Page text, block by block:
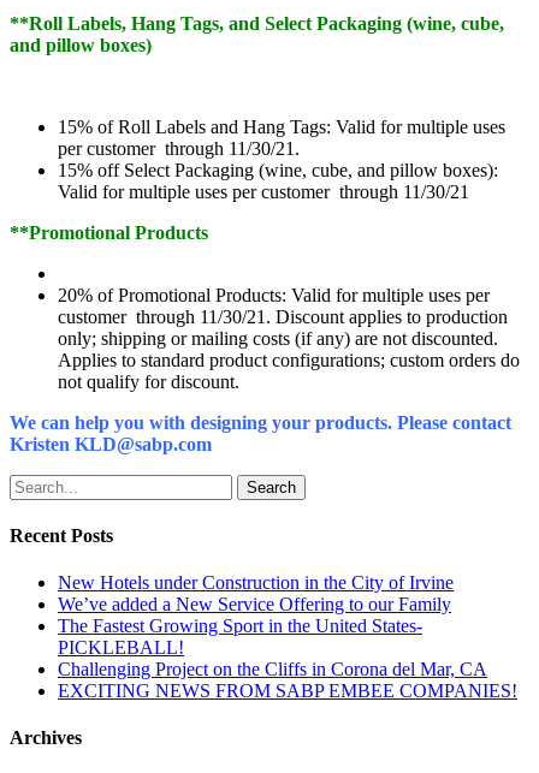
**Roll Labels, Hang Tags, and Select Packaging (wine, cube,
and pillow boxes)
15% of Roll Labels and Hang Tags: Valid for multiple uses
per customer through 11/30/21.
15% off Select Packaging (wine, cube, and pillow boxes):
Valid for multiple uses per customer through 11/30/21
**Promotional Products
20% of Promotional Products: Valid for multiple uses per
customer through 11/30/21. Discount applies to production
only; shipping or mailing costs (if any) are not discounted.
Applies to standard product configurations; custom orders do
not qualify for discount.
We can help you with designing your products. Please contact
Kristen KLD@sabp.com
Search
Recent Posts
New Hotels under Construction in the City of Irvine
We’ve added a New Service Offering to our Family
The Fastest Growing Sport in the United States-
PICKLEBALL!
Challenging Project on the Cliffs in Corona del Mar, CA
EXCITING NEWS FROM SABP EMBEE COMPANIES!
Archives